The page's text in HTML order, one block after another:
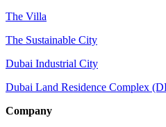
The Villa
The Sustainable City
Dubai Industrial City
Dubai Land Residence Complex
Company